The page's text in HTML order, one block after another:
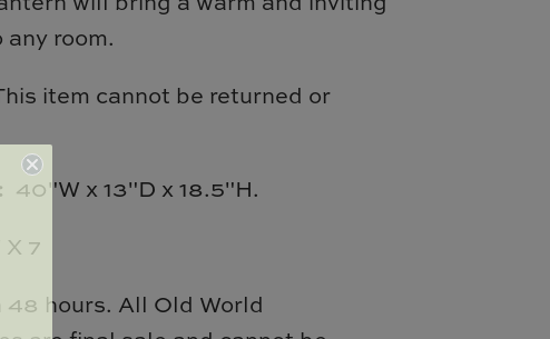
any room.
item cannot be returned or
40"W x 13"D x 18.5"H.
7
48 hours. All Old World